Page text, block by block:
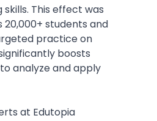
This effect was
students and
practice on
boosts
analyze and apply
at Edutopia